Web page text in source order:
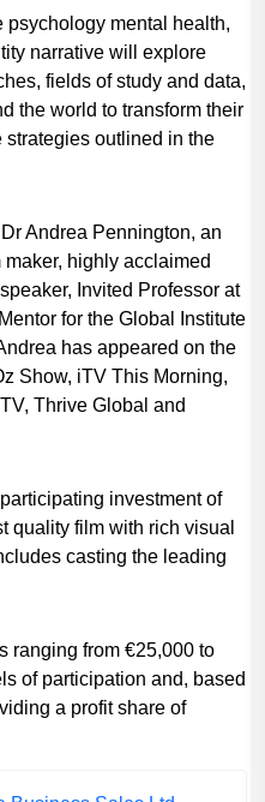
psychology mental health,
narrative will explore
fields of study and data,
the world to transform their
outlined in the
Andrea Pennington, an
highly acclaimed
Invited Professor at
for the Global Institute
has appeared on the
Show, iTV This Morning,
Thrive Global and
investment of
quality film with rich visual
casting the leading
ranging from €25,000 to
of participation and, based
a profit share of